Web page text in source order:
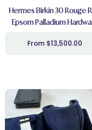
Hermes Birkin 30 Rouge
Epsom Palladium
$13,500.00